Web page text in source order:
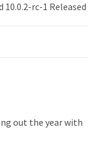
10.0.2-rc-1 Released
out the year with